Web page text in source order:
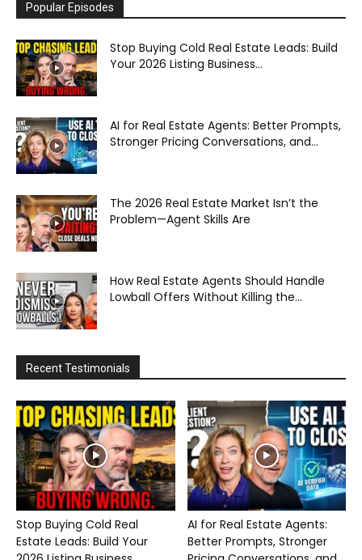
Popular Episodes
Stop Buying Cold Real Estate Leads: Build
Your 2026 Listing Business...
AI for Real Estate Agents: Better Prompts,
Stronger Pricing Conversations, and...
The 2026 Real Estate Market Isn’t the
Problem—Agent Skills Are
How Real Estate Agents Should Handle
Lowball Offers Without Killing the...
Recent Testimonials
Stop Buying Cold Real
Estate Leads: Build Your
AI for Real Estate Agents:
Better Prompts, Stronger